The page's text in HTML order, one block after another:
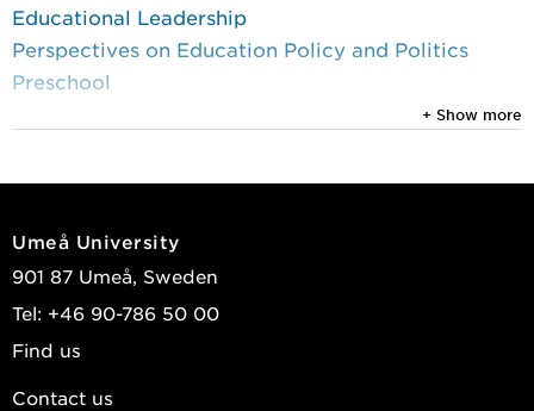
Educational Leadership
Perspectives on Education Policy and Politics
Preschool
+ Show more
Umeå University
901 87 Umeå, Sweden
Tel: +46 90-786 50 00
Find us
Contact us